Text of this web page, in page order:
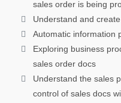
sales order is being
Understand and
Automatic information
Exploring business
sales order docs
Understand the sales
control of sales docs